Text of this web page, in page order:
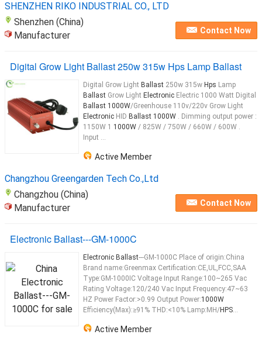
SHENZHEN RIKO INDUSTRIAL CO., LTD
Shenzhen (China)
Manufacturer
Contact Now
Digital Grow Light Ballast 250w 315w Hps Lamp Ballast
Digital Grow Light Ballast 250w 315w Hps Lamp
Ballast Grow Light Electronic Electric 1000 Watt Digital
Ballast 1000W/Greenhouse 110v/220v Grow Light
Electronic HID Ballast 1000W . Dimming output power :
1150W 1 1000W / 825W / 750W / 660W / 600W .
Input ...
Active Member
Changzhou Greengarden Tech Co.,Ltd
Changzhou (China)
Manufacturer
Contact Now
Electronic Ballast---GM-1000C
Electronic Ballast---GM-1000C Place of origin:China
Brand name:Greenmax Certification:CE,UL,FCC,SAA
Type:GM-1000IC Voltage Input Range:100~265 Vac
Rating Voltage:120/240 Vac Input Frequency:47~63
HZ Power Factor:>0.99 Output Power:1000W
Efficiency(Max):≥91% THD:<10% Lamp:MH/HPS...
Active Member